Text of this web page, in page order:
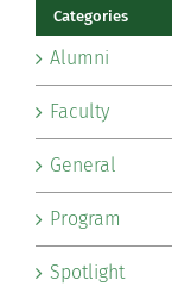
Categories
Alumni
Faculty
General
Program
Spotlight